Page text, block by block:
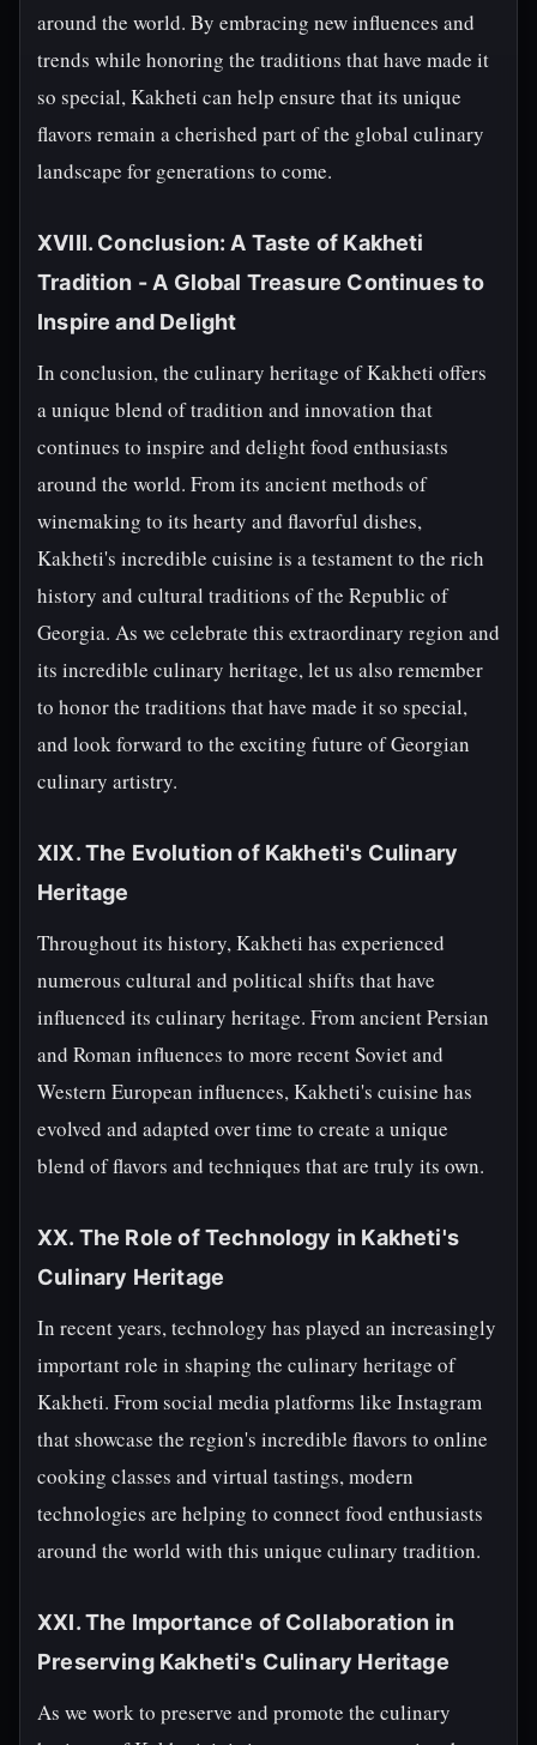
around the world. By embracing new influences and
trends while honoring the traditions that have made it
so special, Kakheti can help ensure that its unique
flavors remain a cherished part of the global culinary
landscape for generations to come.
XVIII. Conclusion: A Taste of Kakheti
Tradition - A Global Treasure Continues to
Inspire and Delight
In conclusion, the culinary heritage of Kakheti offers
a unique blend of tradition and innovation that
continues to inspire and delight food enthusiasts
around the world. From its ancient methods of
winemaking to its hearty and flavorful dishes,
Kakheti's incredible cuisine is a testament to the rich
history and cultural traditions of the Republic of
Georgia. As we celebrate this extraordinary region and
its incredible culinary heritage, let us also remember
to honor the traditions that have made it so special,
and look forward to the exciting future of Georgian
culinary artistry.
XIX. The Evolution of Kakheti's Culinary
Heritage
Throughout its history, Kakheti has experienced
numerous cultural and political shifts that have
influenced its culinary heritage. From ancient Persian
and Roman influences to more recent Soviet and
Western European influences, Kakheti's cuisine has
evolved and adapted over time to create a unique
blend of flavors and techniques that are truly its own.
XX. The Role of Technology in Kakheti's
Culinary Heritage
In recent years, technology has played an increasingly
important role in shaping the culinary heritage of
Kakheti. From social media platforms like Instagram
that showcase the region's incredible flavors to online
cooking classes and virtual tastings, modern
technologies are helping to connect food enthusiasts
around the world with this unique culinary tradition.
XXI. The Importance of Collaboration in
Preserving Kakheti's Culinary Heritage
As we work to preserve and promote the culinary